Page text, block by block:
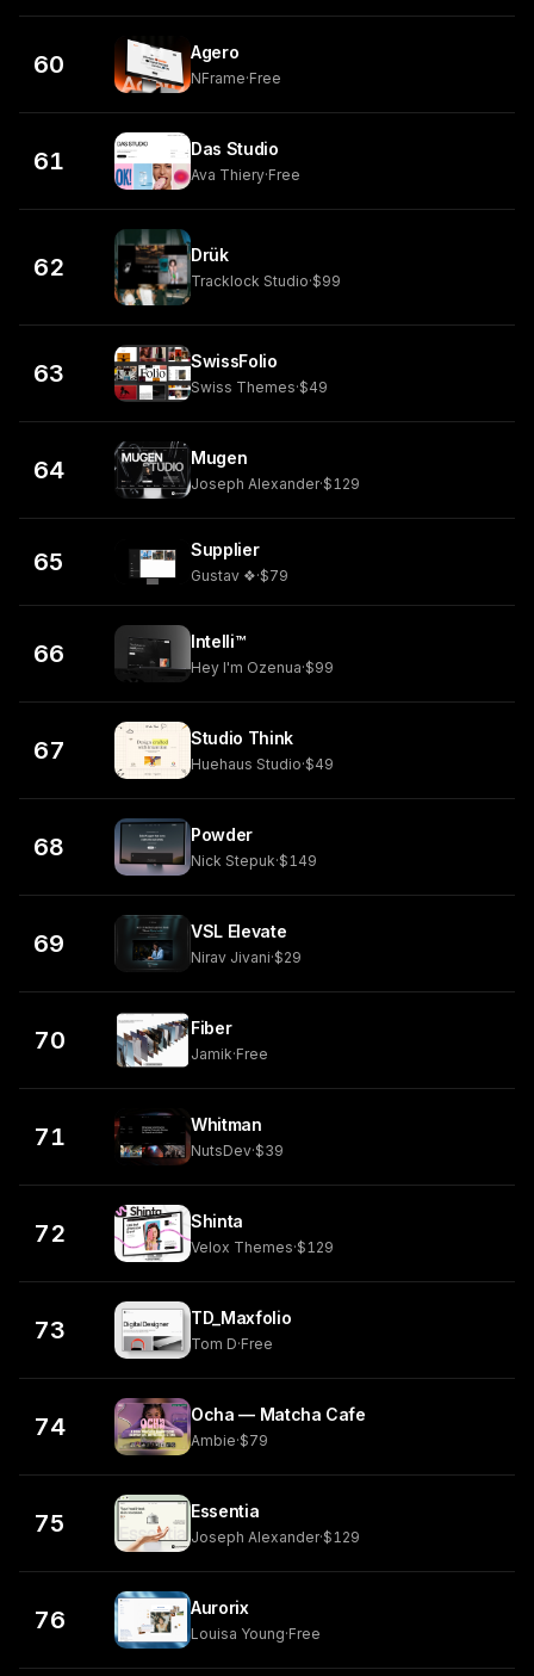
60 Agero
NFrame·Free
61 Das Studio
Ava Thiery·Free
62 Drük
Tracklock Studio·$99
63 SwissFolio
Swiss Themes·$49
64 Mugen
Joseph Alexander·$129
65 Supplier
Gustav ❖·$79
66 Intelli™
Hey I'm Ozenua·$99
67 Studio Think
Huehaus Studio·$49
68 Powder
Nick Stepuk·$149
69 VSL Elevate
Nirav Jivani·$29
70 Fiber
Jamik·Free
71 Whitman
NutsDev·$39
72 Shinta
Velox Themes·$129
73 TD_Maxfolio
Tom D·Free
74 Ocha — Matcha Cafe
Ambie·$79
75 Essentia
Joseph Alexander·$129
76 Aurorix
Louisa Young·Free